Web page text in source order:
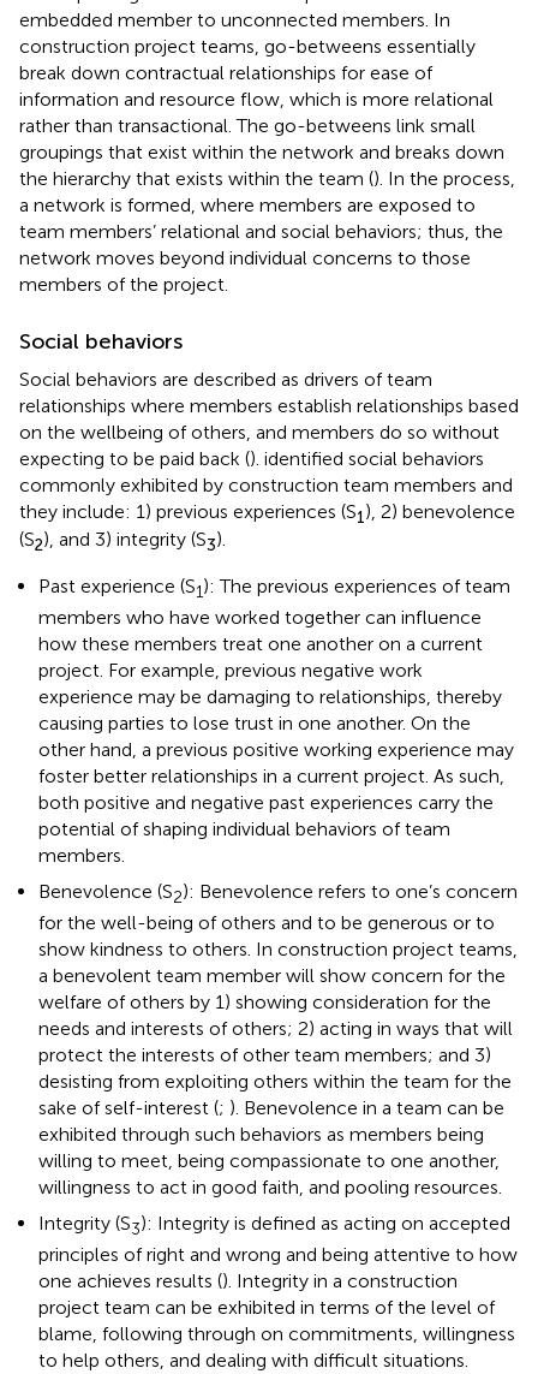
embedded member to unconnected members. In
construction project teams, go-betweens essentially
break down contractual relationships for ease of
information and resource flow, which is more relational
rather than transactional. The go-betweens link small
groupings that exist within the network and breaks down
the hierarchy that exists within the team (). In the process,
a network is formed, where members are exposed to
team members’ relational and social behaviors; thus, the
network moves beyond individual concerns to those
members of the project.
Social behaviors
Social behaviors are described as drivers of team
relationships where members establish relationships based
on the wellbeing of others, and members do so without
expecting to be paid back (). identified social behaviors
commonly exhibited by construction team members and
they include: 1) previous experiences (S1), 2) benevolence
(S2), and 3) integrity (S3).
Past experience (S1): The previous experiences of team
members who have worked together can influence
how these members treat one another on a current
project. For example, previous negative work
experience may be damaging to relationships, thereby
causing parties to lose trust in one another. On the
other hand, a previous positive working experience may
foster better relationships in a current project. As such,
both positive and negative past experiences carry the
potential of shaping individual behaviors of team
members.
Benevolence (S2): Benevolence refers to one’s concern
for the well-being of others and to be generous or to
show kindness to others. In construction project teams,
a benevolent team member will show concern for the
welfare of others by 1) showing consideration for the
needs and interests of others; 2) acting in ways that will
protect the interests of other team members; and 3)
desisting from exploiting others within the team for the
sake of self-interest (; ). Benevolence in a team can be
exhibited through such behaviors as members being
willing to meet, being compassionate to one another,
willingness to act in good faith, and pooling resources.
Integrity (S3): Integrity is defined as acting on accepted
principles of right and wrong and being attentive to how
one achieves results (). Integrity in a construction
project team can be exhibited in terms of the level of
blame, following through on commitments, willingness
to help others, and dealing with difficult situations.